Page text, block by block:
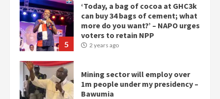
5
‘Today, a bag of cocoa at GHC3k
can buy 34 bags of cement; what
more do you want?’ – NAPO urges
voters to retain NPP
2 years ago
Mining sector will employ over
1m people under my presidency –
Bawumia